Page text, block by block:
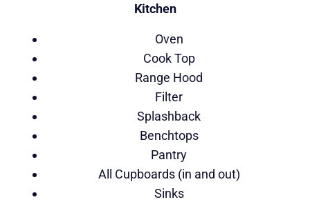
Kitchen
Oven
Cook Top
Range Hood
Filter
Splashback
Benchtops
Pantry
All Cupboards (in and out)
Sinks